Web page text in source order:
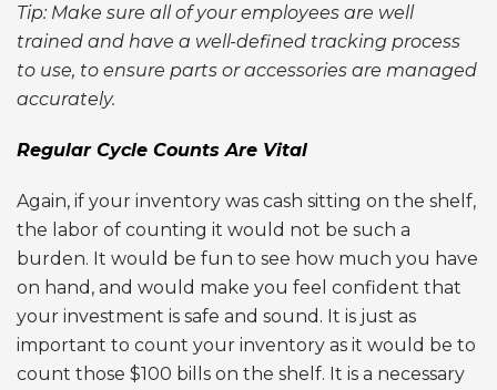
Tip: Make sure all of your employees are well
trained and have a well-defined tracking process
to use, to ensure parts or accessories are managed
accurately.
Regular Cycle Counts Are Vital
Again, if your inventory was cash sitting on the shelf,
the labor of counting it would not be such a
burden. It would be fun to see how much you have
on hand, and would make you feel confident that
your investment is safe and sound. It is just as
important to count your inventory as it would be to
count those $100 bills on the shelf. It is a necessary